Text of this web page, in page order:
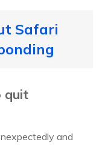
Safari
quit
and